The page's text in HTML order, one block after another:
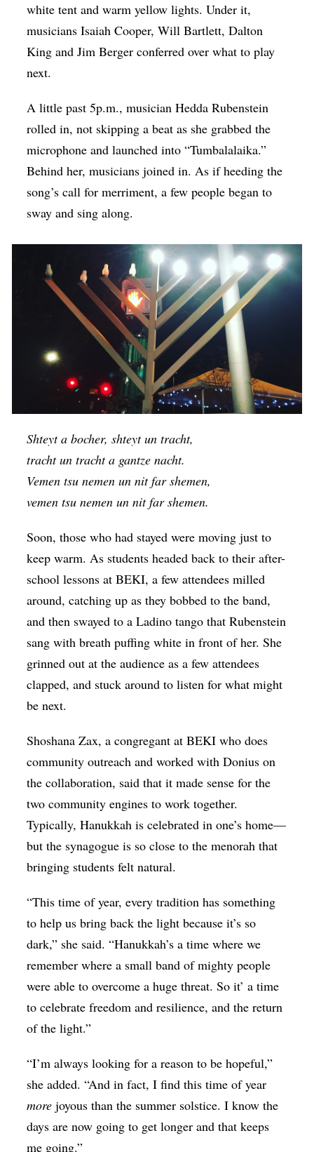
white tent and warm yellow lights. Under it,
musicians Isaiah Cooper, Will Bartlett, Dalton
King and Jim Berger conferred over what to play
next.
A little past 5p.m., musician Hedda Rubenstein
rolled in, not skipping a beat as she grabbed the
microphone and launched into “Tumbalalaika.”
Behind her, musicians joined in. As if heeding the
song’s call for merriment, a few people began to
sway and sing along.
Shteyt a bocher, shteyt un tracht,
tracht un tracht a gantze nacht.
Vemen tsu nemen un nit far shemen,
vemen tsu nemen un nit far shemen.
Soon, those who had stayed were moving just to
keep warm. As students headed back to their after-
school lessons at BEKI, a few attendees milled
around, catching up as they bobbed to the band,
and then swayed to a Ladino tango that Rubenstein
sang with breath puffing white in front of her. She
grinned out at the audience as a few attendees
clapped, and stuck around to listen for what might
be next.
Shoshana Zax, a congregant at BEKI who does
community outreach and worked with Donius on
the collaboration, said that it made sense for the
two community engines to work together.
Typically, Hanukkah is celebrated in one’s home—
but the synagogue is so close to the menorah that
bringing students felt natural.
“This time of year, every tradition has something
to help us bring back the light because it’s so
dark,” she said. “Hanukkah’s a time where we
remember where a small band of mighty people
were able to overcome a huge threat. So it’ a time
to celebrate freedom and resilience, and the return
of the light.”
“I’m always looking for a reason to be hopeful,”
she added. “And in fact, I find this time of year
morejoyous than the summer solstice. I know the
days are now going to get longer and that keeps
me going.”